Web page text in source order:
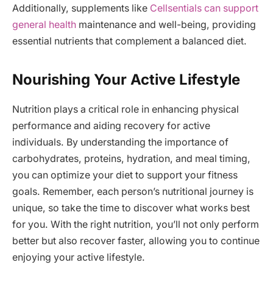
Additionally, supplements like Cellsentials can support
general health maintenance and well-being, providing
essential nutrients that complement a balanced diet.
Nourishing Your Active Lifestyle
Nutrition plays a critical role in enhancing physical
performance and aiding recovery for active
individuals. By understanding the importance of
carbohydrates, proteins, hydration, and meal timing,
you can optimize your diet to support your fitness
goals. Remember, each person’s nutritional journey is
unique, so take the time to discover what works best
for you. With the right nutrition, you’ll not only perform
better but also recover faster, allowing you to continue
enjoying your active lifestyle.